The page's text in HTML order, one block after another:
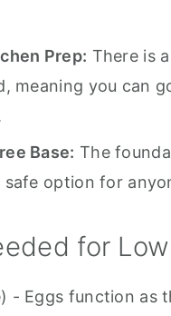
Prep: There is
meaning you can
Base: The
option for
for
- Eggs function